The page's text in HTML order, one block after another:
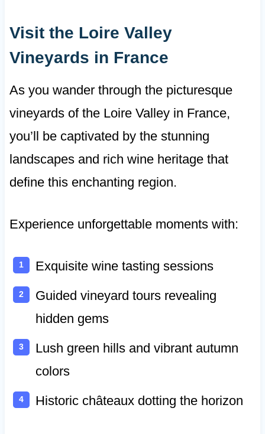
Visit the Loire Valley
Vineyards in France
As you wander through the picturesque
vineyards of the Loire Valley in France,
you’ll be captivated by the stunning
landscapes and rich wine heritage that
define this enchanting region.
Experience unforgettable moments with:
Exquisite wine tasting sessions
Guided vineyard tours revealing
hidden gems
Lush green hills and vibrant autumn
colors
Historic châteaux dotting the horizon